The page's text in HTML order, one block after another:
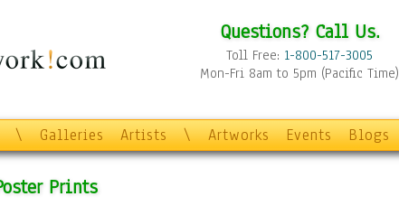
Questions? Call Us.
Toll Free: 1-800-517-3005
Mon-Fri 8am to 5pm (Pacific Time)
\ Galleries Artists \ Artworks Events Blogs
Prints